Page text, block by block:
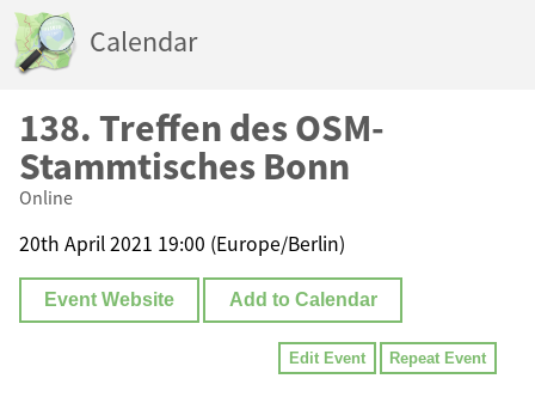
Calendar
138. Treffen des OSM-
Stammtisches Bonn
Online
20th April 2021 19:00 (Europe/Berlin)
Event Website Add to Calendar
Edit Event Repeat Event